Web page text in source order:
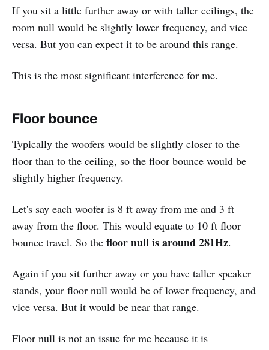
If you sit a little further away or with taller ceilings, the
room null would be slightly lower frequency, and vice
versa. But you can expect it to be around this range.
This is the most significant interference for me.
Floor bounce
Typically the woofers would be slightly closer to the
floor than to the ceiling, so the floor bounce would be
slightly higher frequency.
Let's say each woofer is 8 ft away from me and 3 ft
away from the floor. This would equate to 10 ft floor
bounce travel. So the floor null is around 281Hz.
Again if you sit further away or you have taller speaker
stands, your floor null would be of lower frequency, and
vice versa. But it would be near that range.
Floor null is not an issue for me because it is